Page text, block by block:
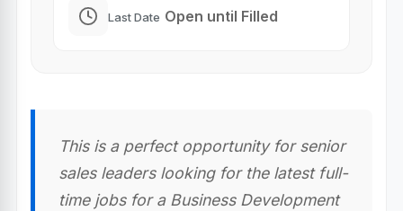
Last Date Open until Filled
This is a perfect opportunity for senior
sales leaders looking for the latest full-
time jobs for a Business Development